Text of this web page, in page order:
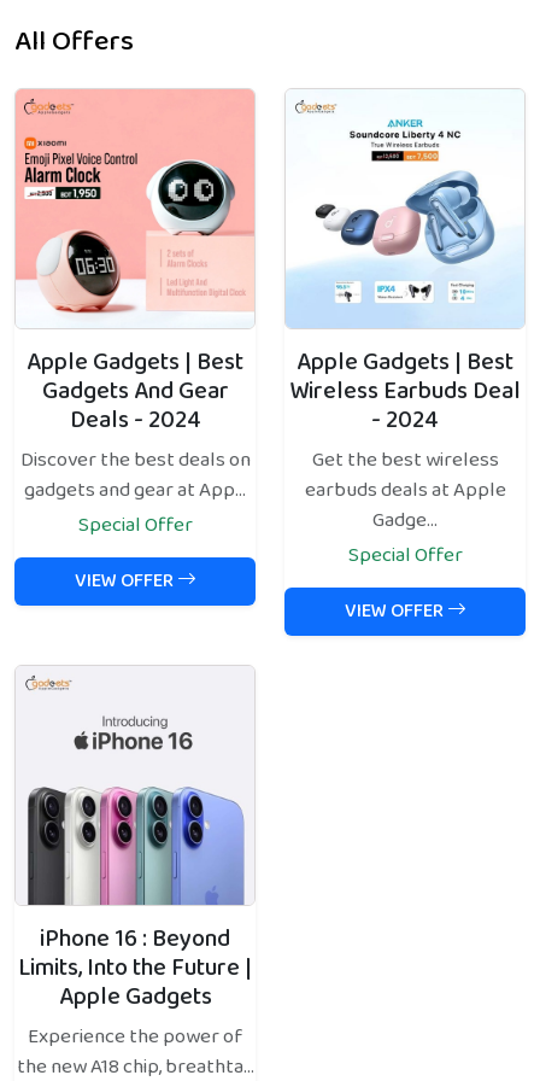
All Offers
Apple Gadgets | Best
Gadgets And Gear
Deals - 2024
Discover the best deals on
gadgets and gear at App...
Special Offer
VIEW OFFER
Apple Gadgets | Best
Wireless Earbuds Deal
- 2024
Get the best wireless
earbuds deals at Apple
Gadge...
Special Offer
VIEW OFFER
iPhone 16 : Beyond
Limits, Into the Future |
Apple Gadgets
Experience the power of
the new A18 chip, breathta...